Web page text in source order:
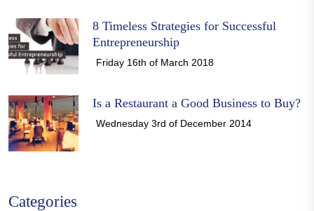
8 Timeless Strategies for Successful
Entrepreneurship
Friday 16th of March 2018
Is a Restaurant a Good Business to Buy?
Wednesday 3rd of December 2014
Categories